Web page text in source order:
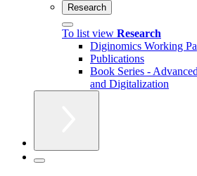
Research
To list view Research
Diginomics Working
Publications
Book Series -
and Digitalization